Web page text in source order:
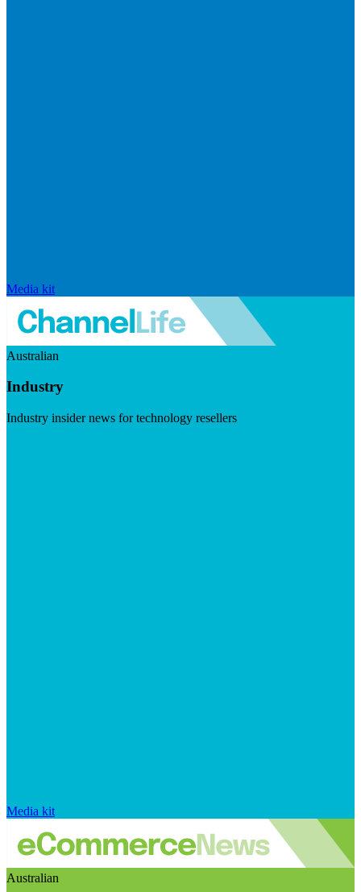
Media kit
Australian
Industry
Industry insider news for technology resellers
Media kit
Australian